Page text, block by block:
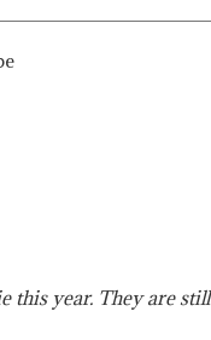
this year. They are still